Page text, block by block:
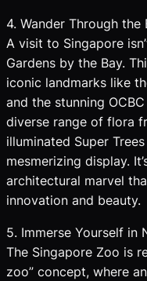
4. Wander Through
A visit to Singapore
Gardens by the Bay.
iconic landmarks like
and the stunning
diverse range of flora
illuminated Super
mesmerizing display.
architectural marvel
innovation and beauty.
5. Immerse Yourself in
The Singapore Zoo is
zoo” concept, where